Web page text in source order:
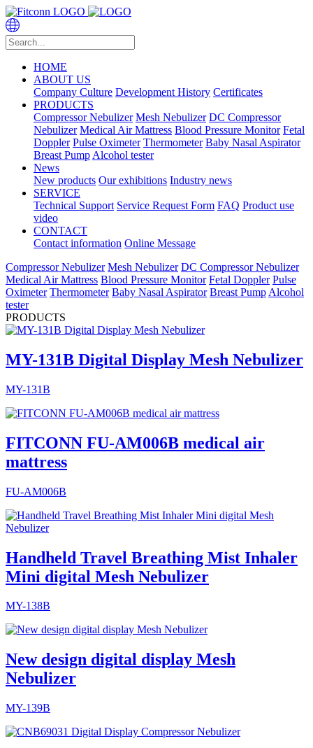
HOME
ABOUT US
Company Culture Development History Certificates
PRODUCTS
Compressor Nebulizer Mesh Nebulizer DC Compressor
Nebulizer Medical Air Mattress Blood Pressure Monitor Fetal
Doppler Pulse Oximeter Thermometer Baby Nasal Aspirator
Breast Pump Alcohol tester
News
New products Our exhibitions Industry news
SERVICE
Technical Support Service Request Form FAQ Product use
video
CONTACT
Contact information Online Message
Compressor Nebulizer Mesh Nebulizer DC Compressor Nebulizer
Medical Air Mattress Blood Pressure Monitor Fetal Doppler Pulse
Oximeter Thermometer Baby Nasal Aspirator Breast Pump Alcohol
tester
PRODUCTS
MY-131B Digital Display Mesh Nebulizer
MY-131B
FITCONN FU-AM006B medical air
mattress
FU-AM006B
Handheld Travel Breathing Mist Inhaler
Mini digital Mesh Nebulizer
MY-138B
New design digital display Mesh
Nebulizer
MY-139B